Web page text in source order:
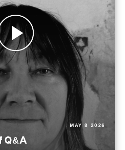
MAY 8 2026
Q&A